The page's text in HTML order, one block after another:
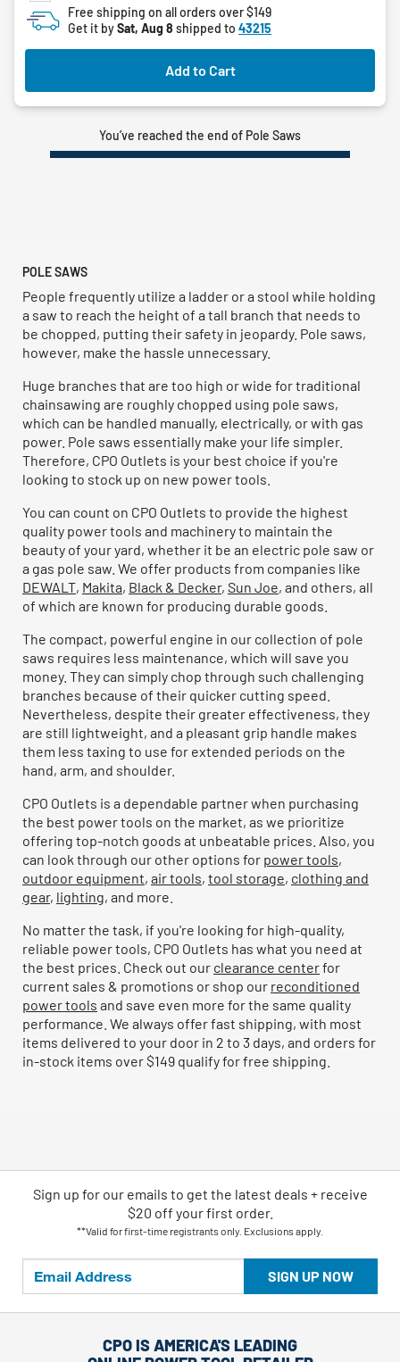
5
stars.
Free shipping on all orders over $149
Get it bySat, Aug 8 shipped to 43215
Add to Cart
You’ve reached the end of Pole Saws
POLE SAWS
People frequently utilize a ladder or a stool while holding
a saw to reach the height of a tall branch that needs to
be chopped, putting their safety in jeopardy. Pole saws,
however, make the hassle unnecessary.
Huge branches that are too high or wide for traditional
chainsawing are roughly chopped using pole saws,
which can be handled manually, electrically, or with gas
power. Pole saws essentially make your life simpler.
Therefore, CPO Outlets is your best choice if you're
looking to stock up on new power tools.
You can count on CPO Outlets to provide the highest
quality power tools and machinery to maintain the
beauty of your yard, whether it be an electric pole saw or
a gas pole saw. We offer products from companies like
DEWALT, Makita, Black & Decker, Sun Joe, and others, all
of which are known for producing durable goods.
The compact, powerful engine in our collection of pole
saws requires less maintenance, which will save you
money. They can simply chop through such challenging
branches because of their quicker cutting speed.
Nevertheless, despite their greater effectiveness, they
are still lightweight, and a pleasant grip handle makes
them less taxing to use for extended periods on the
hand, arm, and shoulder.
CPO Outlets is a dependable partner when purchasing
the best power tools on the market, as we prioritize
offering top-notch goods at unbeatable prices. Also, you
can look through our other options for power tools,
outdoor equipment, air tools, tool storage, clothing and
gear, lighting, and more.
No matter the task, if you're looking for high-quality,
reliable power tools, CPO Outlets has what you need at
the best prices. Check out our clearance centerfor
current sales & promotions or shop our reconditioned
power tools and save even more for the same quality
performance. We always offer fast shipping, with most
items delivered to your door in 2 to 3 days, and orders for
in-stock items over $149 qualify for free shipping.
SIGN UP NOW
Sign up for our emails to get the latest deals + receive
$20 off your first order.
**Valid for first-time registrants only. Exclusions apply.
CPO IS AMERICA'S LEADING